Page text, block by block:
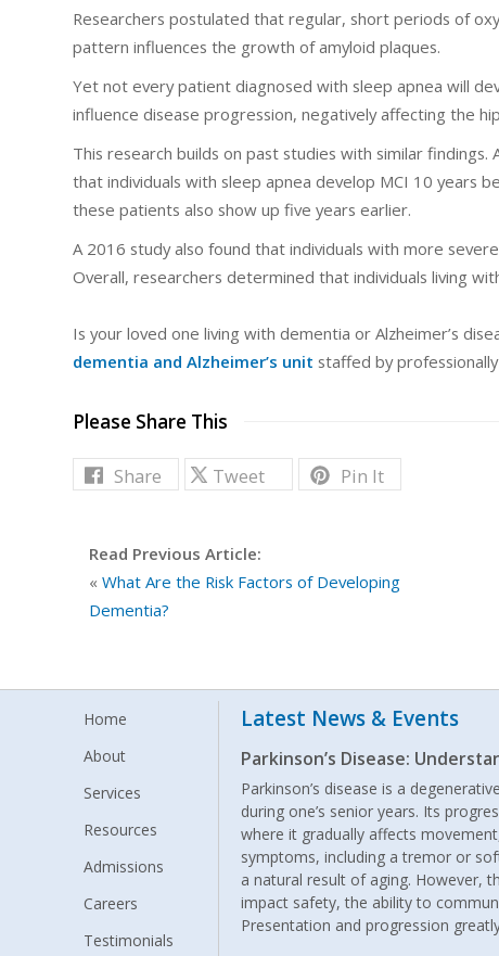
Researchers postulated that regular, short periods of
pattern influences the growth of amyloid plaques.
Yet not every patient diagnosed with sleep apnea will
influence disease progression, negatively affecting the
This research builds on past studies with similar
that individuals with sleep apnea develop MCI 10 years
these patients also show up five years earlier.
A 2016 study also found that individuals with more
Overall, researchers determined that individuals living
Is your loved one living with dementia or Alzheimer’s
dementia and Alzheimer’s unit staffed by
Please Share This
Share Tweet Pin It
Read Previous Article:
«What Are the Risk Factors of Developing
Dementia?
Home
About
Services
Resources
Admissions
Careers
Testimonials
Latest News & Events
Parkinson’s Disease:
Parkinson’s disease is a
during one’s senior years. Its
where it gradually affects
symptoms, including a tremor or
a natural result of aging. However,
impact safety, the ability to
Presentation and progression